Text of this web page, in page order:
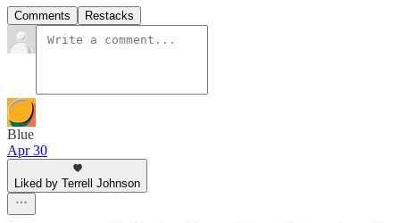
Comments Restacks
Blue
Apr 30
Liked by Terrell Johnson